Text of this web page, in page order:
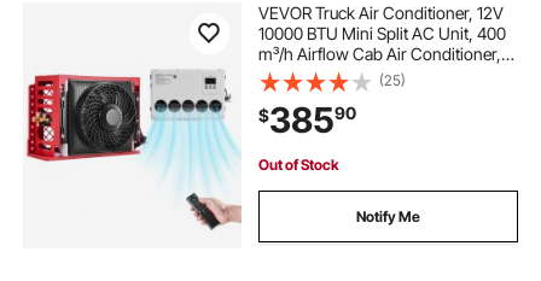
VEVOR Truck Air Conditioner, 12V
10000 BTU Mini Split AC Unit, 400
m³/h Airflow Cab Air Conditioner,
Quiet A/C Unit Fast Cooling for
Semi Truck, Camper, Construction
Vehicle, Crane, Tractor, Excavator
(25)
$38590
Out of Stock
Notify Me